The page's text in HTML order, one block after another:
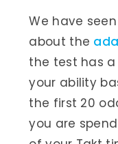
We have
about the
the test has
your ability
the first 20
you are